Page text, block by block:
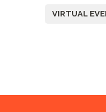
VIRTUAL